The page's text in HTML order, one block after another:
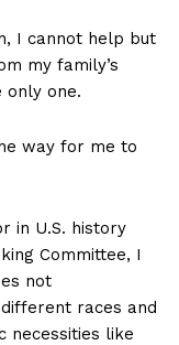
I cannot help but
my family’s
only one.
way for me to
in U.S. history
Committee, I
not
races and
necessities like